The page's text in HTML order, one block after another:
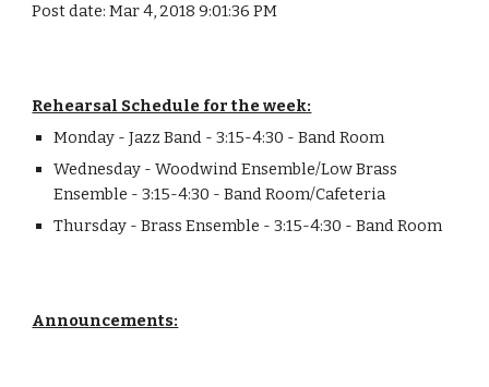
Post date: Mar 4, 2018 9:01:36 PM
Rehearsal Schedule for the week:
Monday - Jazz Band - 3:15-4:30 - Band Room
Wednesday - Woodwind Ensemble/Low Brass
Ensemble - 3:15-4:30 - Band Room/Cafeteria
Thursday - Brass Ensemble - 3:15-4:30 - Band Room
Announcements: